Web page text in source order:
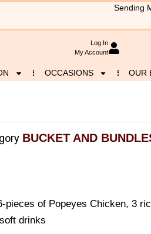
Sending
Log In
My Account
OCCASIONS OUR
BUCKET AND
pieces of Popeyes Chicken, 3
drinks